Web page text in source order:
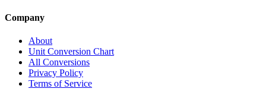
Company
About
Unit Conversion Chart
All Conversions
Privacy Policy
Terms of Service